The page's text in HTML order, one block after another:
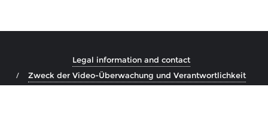
Legal information and contact
Zweck der Video-Überwachung und Verantwortlichkeit